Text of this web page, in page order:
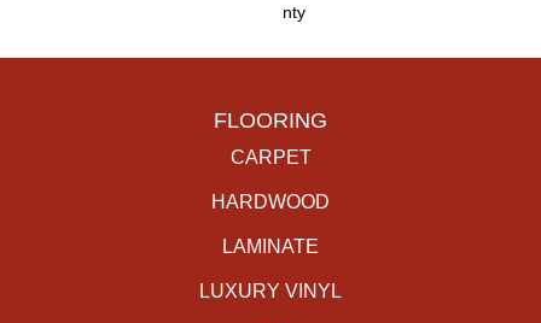
Nty
FLOORING
CARPET
HARDWOOD
LAMINATE
LUXURY VINYL